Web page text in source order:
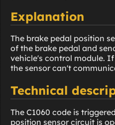
Explanation
The brake pedal position
of the brake pedal and
vehicle's control module.
the sensor can't
Technical
The C1060 code is
position sensor circuit is